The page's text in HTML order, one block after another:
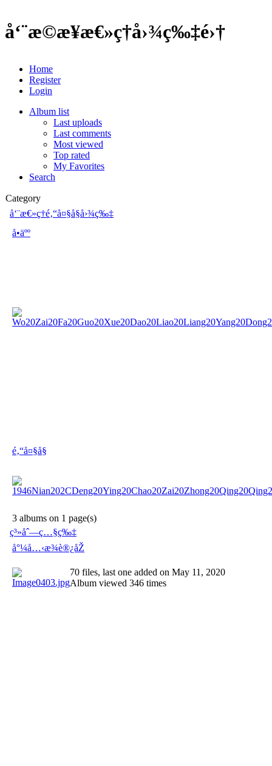
å‘¨æ©æ¥æ€»ç†å›¾ç‰‡é›†
Home
Register
Login
Album list
Last uploads
Last comments
Most viewed
Top rated
My Favorites
Search
Category
å‘¨æ€»ç†é‚“å¤§å§å›¾ç‰‡
å•äºº
é‚“å¤§å§
3 albums on 1 page(s)
ç³»åˆ—ç…§ç‰‡
å°¼å…‹æ¾è®¿åŽ
70 files, last one added on May 11, 2020
Album viewed 346 times